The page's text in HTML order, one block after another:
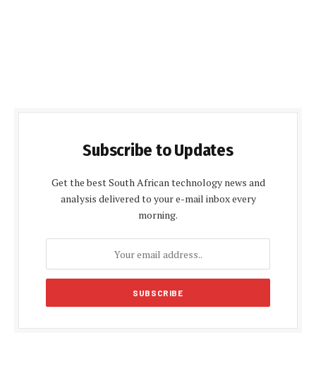
Subscribe to Updates
Get the best South African technology news and
analysis delivered to your e-mail inbox every
morning.